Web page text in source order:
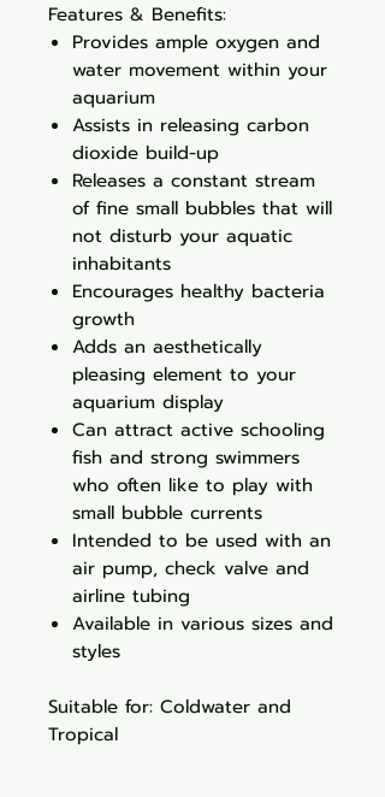
Features & Benefits:
Provides ample oxygen and
water movement within your
aquarium
Assists in releasing carbon
dioxide build-up
Releases a constant stream
of fine small bubbles that will
not disturb your aquatic
inhabitants
Encourages healthy bacteria
growth
Adds an aesthetically
pleasing element to your
aquarium display
Can attract active schooling
fish and strong swimmers
who often like to play with
small bubble currents
Intended to be used with an
air pump, check valve and
airline tubing
Available in various sizes and
styles
Suitable for: Coldwater and
Tropical